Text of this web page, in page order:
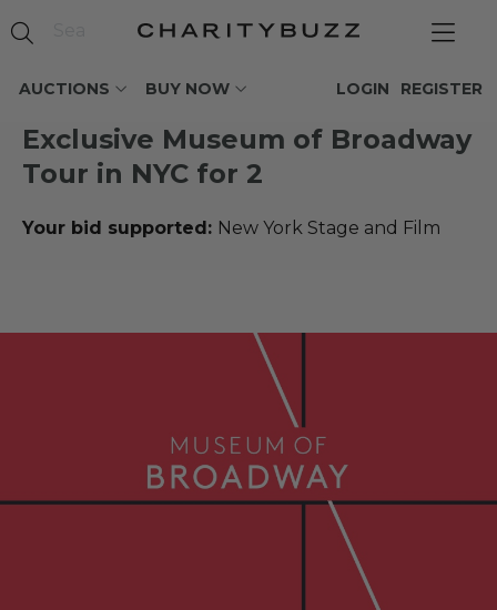
AUCTIONS BUY NOW REGISTER
LOGIN
Exclusive Museum of Broadway
Tour in NYC for 2
Your bid supported: New York Stage and Film